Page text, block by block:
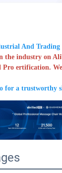
And
the industry on
Pro ertification.
for a trustworthy